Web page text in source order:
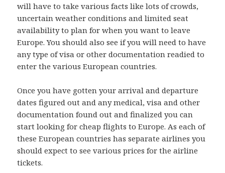
will have to take various facts like lots of crowds,
uncertain weather conditions and limited seat
availability to plan for when you want to leave
Europe. You should also see if you will need to have
any type of visa or other documentation readied to
enter the various European countries.
Once you have gotten your arrival and departure
dates figured out and any medical, visa and other
documentation found out and finalized you can
start looking for cheap flights to Europe. As each of
these European countries has separate airlines you
should expect to see various prices for the airline
tickets.